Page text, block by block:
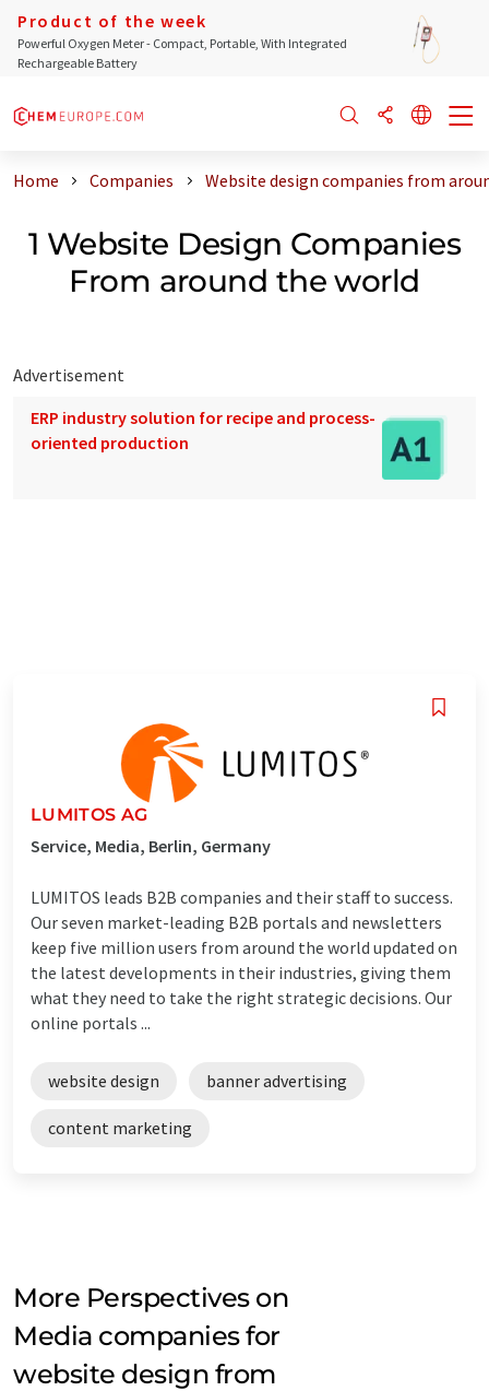
Product of the week
Powerful Oxygen Meter - Compact, Portable, With Integrated
Rechargeable Battery
Home Companies Website design companies from
1 Website Design Companies
From around the world
Advertisement
ERP industry solution for recipe and process-
oriented production
LUMITOS AG
Service, Media, Berlin, Germany
LUMITOS leads B2B companies and their staff to success.
Our seven market-leading B2B portals and newsletters
keep five million users from around the world updated on
the latest developments in their industries, giving them
what they need to take the right strategic decisions. Our
online portals ...
website design banner advertising
content marketing
More Perspectives on
Media companies for
website design from